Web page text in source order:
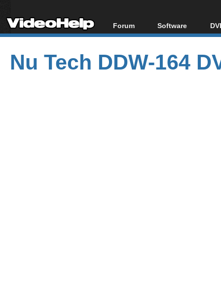
Forum
Forum Index
Today's Posts
New Posts
Software
All software
Popular tools
Portable tools
Nu Tech DDW-164